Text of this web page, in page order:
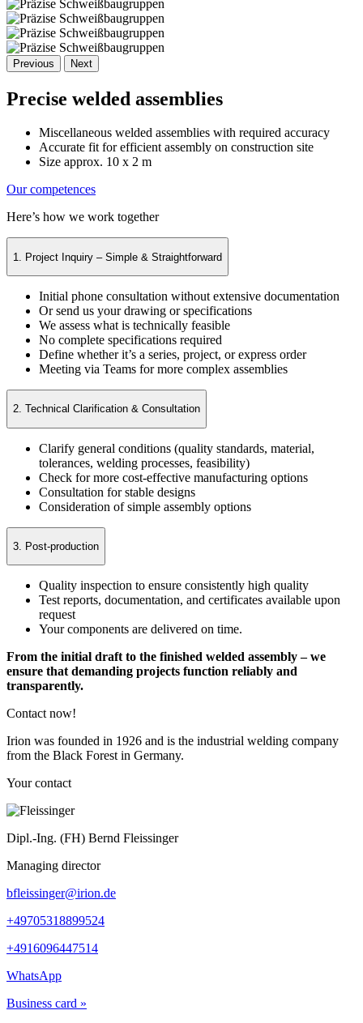
Previous Next
Precise welded assemblies
Miscellaneous welded assemblies with required accuracy
Accurate fit for efficient assembly on construction site
Size approx. 10 x 2 m
Our competences
Here’s how we work together
1. Project Inquiry – Simple & Straightforward
Initial phone consultation without extensive documentation
Or send us your drawing or specifications
We assess what is technically feasible
No complete specifications required
Define whether it’s a series, project, or express order
Meeting via Teams for more complex assemblies
2. Technical Clarification & Consultation
Clarify general conditions (quality standards, material,
tolerances, welding processes, feasibility)
Check for more cost-effective manufacturing options
Consultation for stable designs
Consideration of simple assembly options
3. Post-production
Quality inspection to ensure consistently high quality
Test reports, documentation, and certificates available upon
request
Your components are delivered on time.
From the initial draft to the finished welded assembly – we
ensure that demanding projects function reliably and
transparently.
Contact now!
Irion was founded in 1926 and is the industrial welding company
from the Black Forest in Germany.
Your contact
Dipl.-Ing. (FH) Bernd Fleissinger
Managing director
bfleissinger@irion.de
+49705318899524
+4916096447514
WhatsApp
Business card »